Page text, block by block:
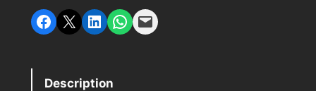
lShare on Facebook Share on X Share on LinkedIn Share on WhatsApp Email this Page
Description